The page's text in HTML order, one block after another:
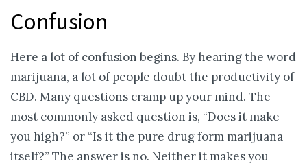
Confusion
Here a lot of confusion begins. By hearing the word
marijuana, a lot of people doubt the productivity of
CBD. Many questions cramp up your mind. The
most commonly asked question is, “Does it make
you high?” or “Is it the pure drug form marijuana
itself?” The answer is no. Neither it makes you